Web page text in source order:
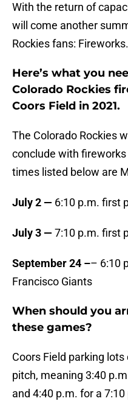
With the return of
will come another
Rockies fans: Fireworks.
Here’s what you
Colorado Rockies
Coors Field in 2021.
The Colorado Rockies
conclude with fireworks
times listed below are
July 2 — 6:10 p.m. first
July 3 — 7:10 p.m. first
September 24 –– 6:10
Francisco Giants
When should you
these games?
Coors Field parking
pitch, meaning 3:40
and 4:40 p.m. for a